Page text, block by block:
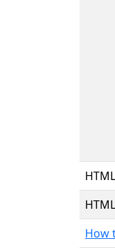
How